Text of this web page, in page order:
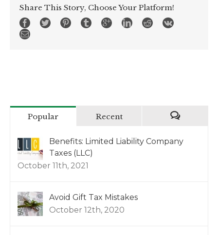
Share This Story, Choose Your Platform!
Popular Recent
Benefits: Limited Liability Company
Taxes (LLC)
October 11th, 2021
Avoid Gift Tax Mistakes
October 12th, 2020